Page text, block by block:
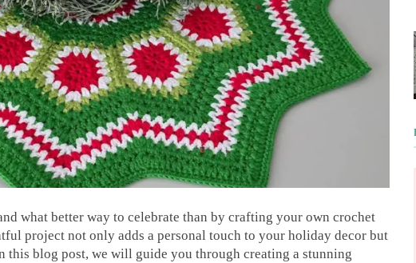
what better way to celebrate than by crafting your own crochet
project not only adds a personal touch to your holiday decor but
this blog post, we will guide you through creating a stunning